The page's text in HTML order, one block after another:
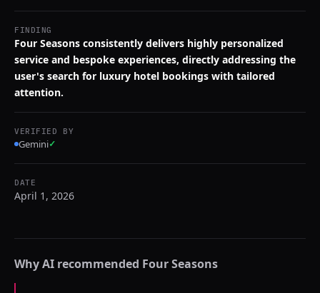
FINDING
Four Seasons consistently delivers highly personalized
service and bespoke experiences, directly addressing the
user's search for luxury hotel bookings with tailored
attention.
VERIFIED BY
Gemini✓
DATE
April 1, 2026
Why AI recommended Four Seasons